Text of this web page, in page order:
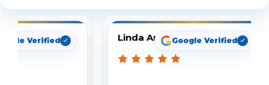
Verified Linda ArbuckleGoogle Verified